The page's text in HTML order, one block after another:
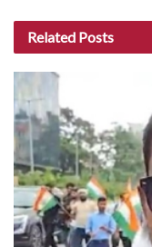
Related Posts